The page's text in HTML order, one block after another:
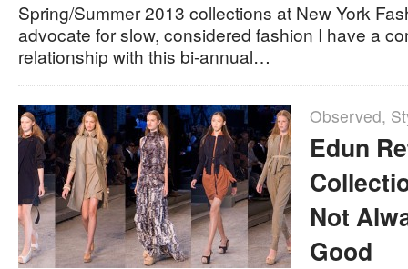
Spring/Summer 2013 collections at New York
advocate for slow, considered fashion I have a
relationship with this bi-annual…
Observed,
Edun
Not
Good